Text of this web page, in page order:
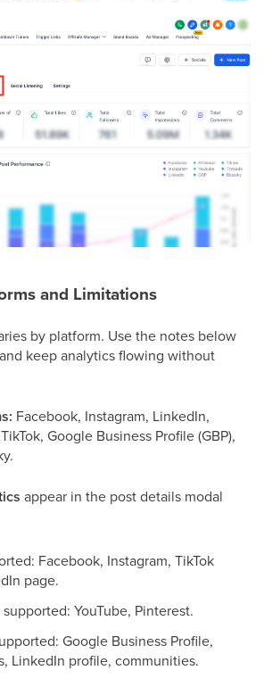
and Limitations
by platform. Use the notes below
keep analytics flowing without
Facebook, Instagram, LinkedIn,
Google Business Profile (GBP),
appear in the post details modal
Facebook, Instagram, TikTok
page.
YouTube, Pinterest.
Google Business Profile,
LinkedIn profile, communities.